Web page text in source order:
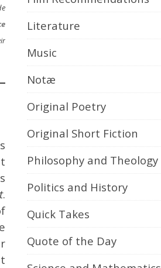
.
Literature
Music
Notæ
Original Poetry
Original Short Fiction
Philosophy and Theology
Politics and History
Quick Takes
Quote of the Day